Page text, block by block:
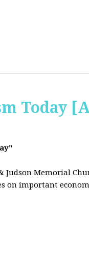
Today
Judson Memorial
on important